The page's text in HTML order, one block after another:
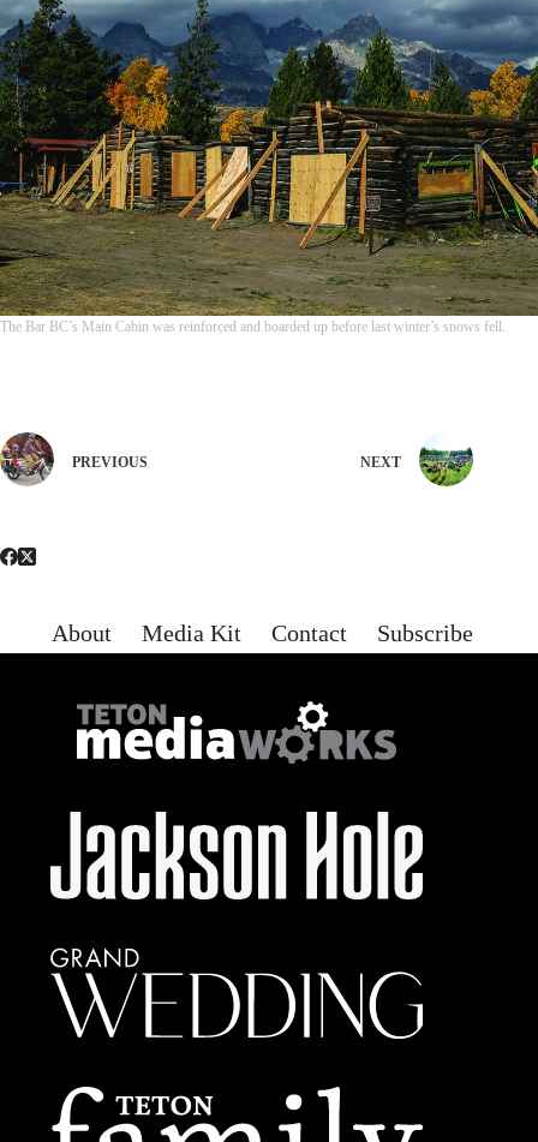
The Bar BC’s Main Cabin was reinforced and boarded up before last winter’s snows fell.
PREVIOUS NEXT
About Media Kit Contact Subscribe